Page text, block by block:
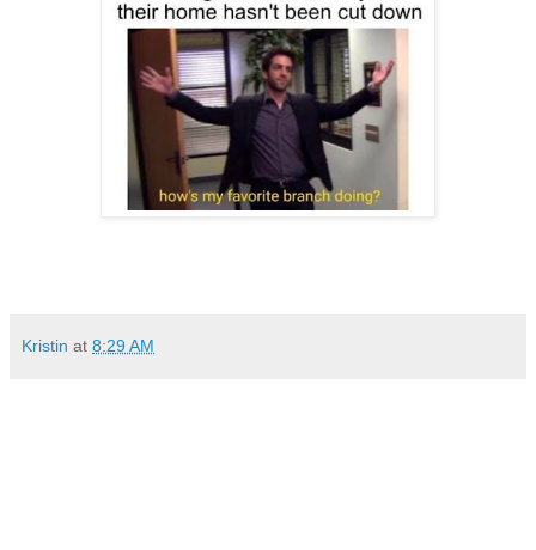
Kristin at 8:29 AM